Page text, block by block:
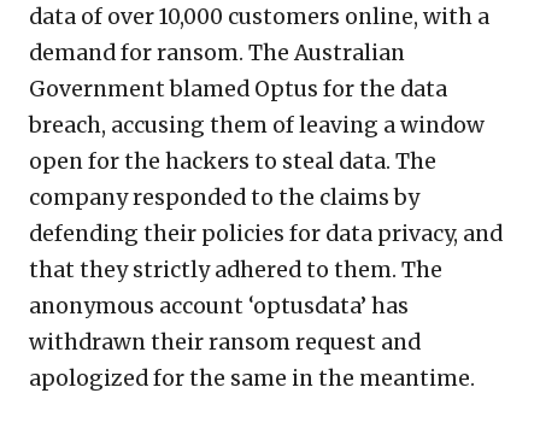
data of over 10,000 customers online, with a
demand for ransom. The Australian
Government blamed Optus for the data
breach, accusing them of leaving a window
open for the hackers to steal data. The
company responded to the claims by
defending their policies for data privacy, and
that they strictly adhered to them. The
anonymous account ‘optusdata’ has
withdrawn their ransom request and
apologized for the same in the meantime.